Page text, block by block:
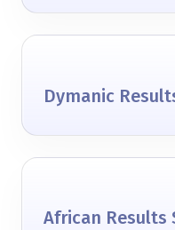
Dymanic
African Results